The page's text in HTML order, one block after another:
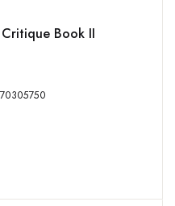
Book II
9788170305750